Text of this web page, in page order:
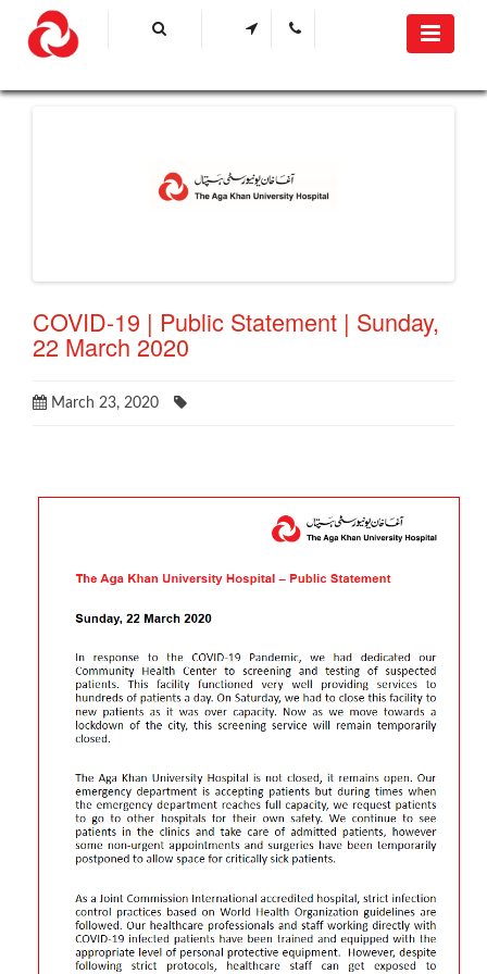
COVID-19 | Public Statement | Sunday,
22 March 2020
March 23, 2020